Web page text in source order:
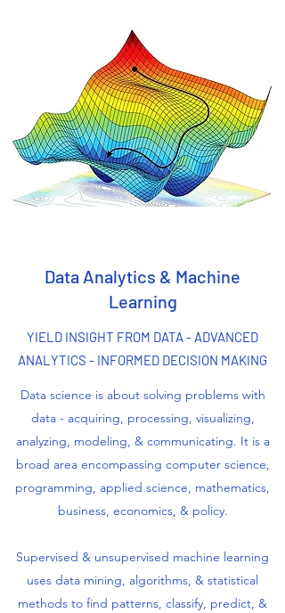
Data Analytics & Machine
Learning
YIELD INSIGHT FROM DATA - ADVANCED
ANALYTICS - INFORMED DECISION MAKING
Data science is about solving problems with
data - acquiring, processing, visualizing,
analyzing, modeling, & communicating. It is a
broad area encompassing computer science,
programming, applied science, mathematics,
business, economics, & policy.
Supervised & unsupervised machine learning
uses data mining, algorithms, & statistical
methods to find patterns, classify, predict, &